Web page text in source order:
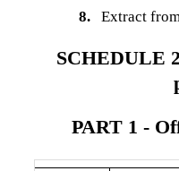
8.Extract
SCHEDULE
PART 1 -